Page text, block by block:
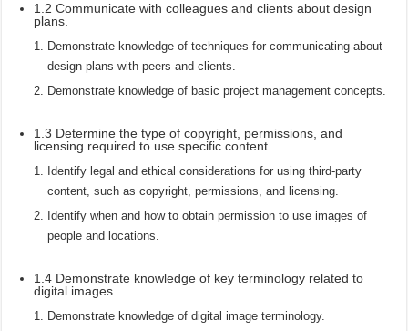
1.2 Communicate with colleagues and clients about design
plans.
Demonstrate knowledge of techniques for communicating about
design plans with peers and clients.
Demonstrate knowledge of basic project management concepts.
1.3 Determine the type of copyright, permissions, and
licensing required to use specific content.
Identify legal and ethical considerations for using third-party
content, such as copyright, permissions, and licensing.
Identify when and how to obtain permission to use images of
people and locations.
1.4 Demonstrate knowledge of key terminology related to
digital images.
Demonstrate knowledge of digital image terminology.